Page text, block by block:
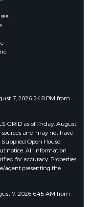
Alarm
:Rural,Street
Plans,Perc
7, 2026 2:48 PM from
GRID as of Friday, August
and may not have
Supplied Open House
notice. All information
for accuracy. Properties
agent presenting the
7, 2026 6:45 AM from